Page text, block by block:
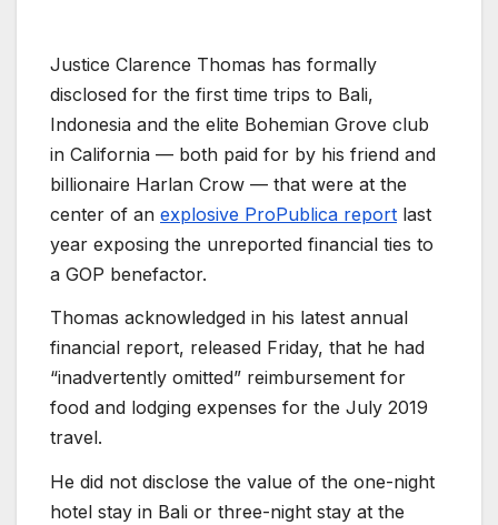
Justice Clarence Thomas has formally
disclosed for the first time trips to Bali,
Indonesia and the elite Bohemian Grove club
in California — both paid for by his friend and
billionaire Harlan Crow — that were at the
center of an explosive ProPublica report last
year exposing the unreported financial ties to
a GOP benefactor.
Thomas acknowledged in his latest annual
financial report, released Friday, that he had
“inadvertently omitted” reimbursement for
food and lodging expenses for the July 2019
travel.
He did not disclose the value of the one-night
hotel stay in Bali or three-night stay at the